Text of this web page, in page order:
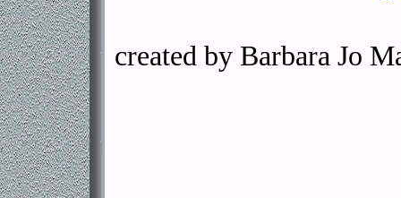
created by Barbara Jo